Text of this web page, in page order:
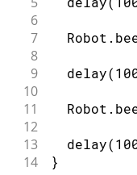
6
7
  Robot
.
8
9
delay(
10
11
  Robot
.
12
13
delay(
14 }